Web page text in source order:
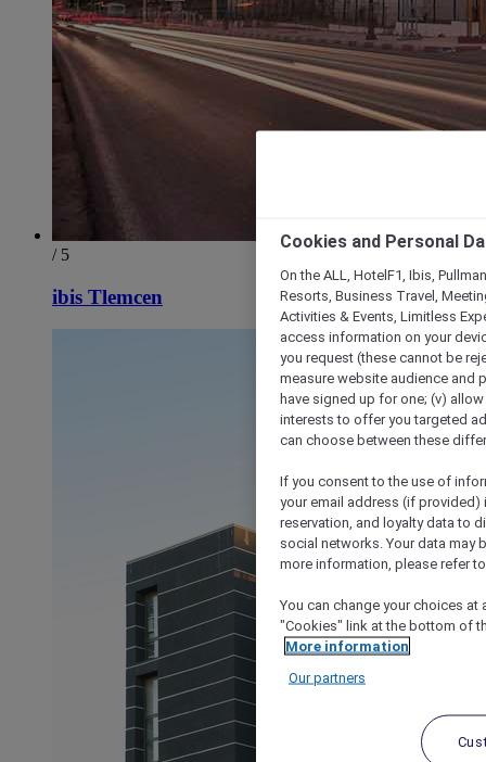
/ 5
ibis Tlemcen
Cookies and Personal
On the ALL, HotelF1, Ibis,
Resorts, Business Travel,
Activities & Events, Limitless
access information on your
you request (these cannot be
measure website audience and
have signed up for one; (v)
interests to offer you targeted
can choose between these
If you consent to the use of
your email address (if
reservation, and loyalty data to
social networks. Your data may
more information, please refer
You can change your choices
"Cookies" link at the bottom of
More information
Our partners